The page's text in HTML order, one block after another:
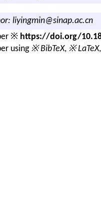
liyingmin@sinap.ac.cn
※ https://doi.org/
using ※ BibTeX, ※ LaTeX,